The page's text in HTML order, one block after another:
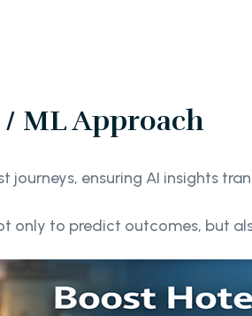
ML Approach
journeys, ensuring AI insights
only to predict outcomes, but